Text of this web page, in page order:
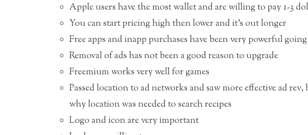
Apple users have the most wallet and are willing to pay 1-3
You can start pricing high then lower and it’s out longer
Free apps and inapp purchases have been very powerful
Removal of ads has not been a good reason to upgrade
Freemium works very well for games
Passed location to ad networks and saw more effective ad rev,
why location was needed to search recipes
Logo and icon are very important